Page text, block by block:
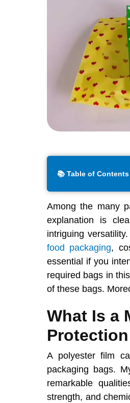
📚 Table of Contents
Among the many
explanation is
intriguing
food packaging,
essential if you
required bags in
of these bags.
What Is a
Protection
A polyester film
packaging bags.
remarkable
strength, and